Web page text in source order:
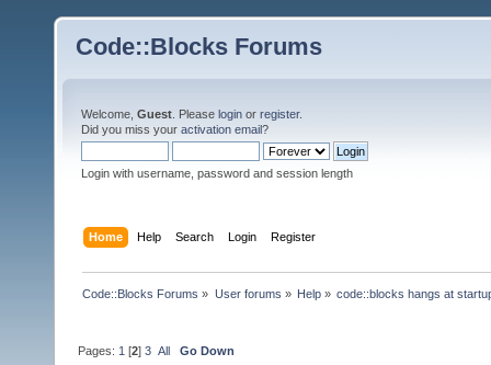
Code::Blocks Forums
Welcome, Guest . Please login or register.
Did you miss your activation email?
Login with username, password and session length
Home Help Search Login Register
Code::Blocks Forums » User forums » Help» code::blocks hangs at
Pages: 1 [2]3 All Go Down